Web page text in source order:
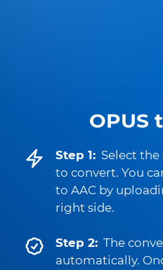
OPUS
Step 1: Select
to convert. You
to AAC by
right side.
Step 2: The
automatically.